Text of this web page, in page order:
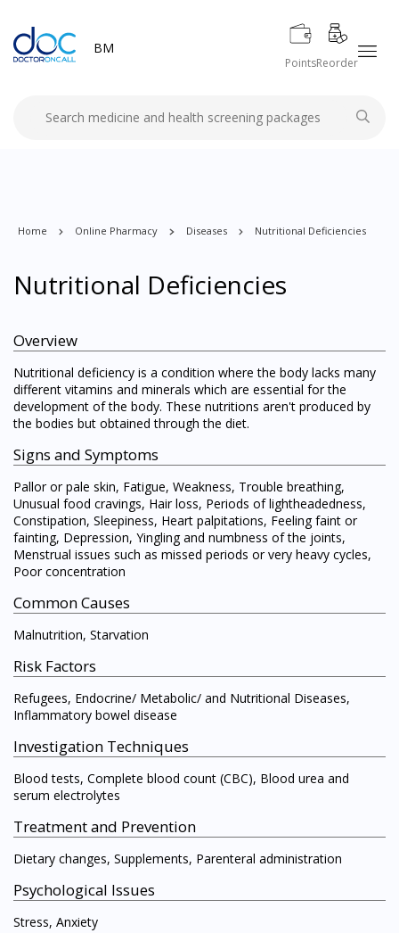
BM
PointsReorder
Home Online Pharmacy Diseases Nutritional Deficiencies
Nutritional Deficiencies
Overview
Nutritional deficiency is a condition where the body lacks many
different vitamins and minerals which are essential for the
development of the body. These nutritions aren't produced by
the bodies but obtained through the diet.
Signs and Symptoms
Pallor or pale skin, Fatigue, Weakness, Trouble breathing,
Unusual food cravings, Hair loss, Periods of lightheadedness,
Constipation, Sleepiness, Heart palpitations, Feeling faint or
fainting, Depression, Yingling and numbness of the joints,
Menstrual issues such as missed periods or very heavy cycles,
Poor concentration
Common Causes
Malnutrition, Starvation
Risk Factors
Refugees, Endocrine/ Metabolic/ and Nutritional Diseases,
Inflammatory bowel disease
Investigation Techniques
Blood tests, Complete blood count (CBC), Blood urea and
serum electrolytes
Treatment and Prevention
Dietary changes, Supplements, Parenteral administration
Psychological Issues
Stress, Anxiety